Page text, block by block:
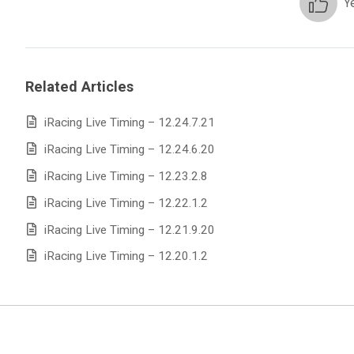
Related Articles
iRacing Live Timing – 12.24.7.21
iRacing Live Timing – 12.24.6.20
iRacing Live Timing – 12.23.2.8
iRacing Live Timing – 12.22.1.2
iRacing Live Timing – 12.21.9.20
iRacing Live Timing – 12.20.1.2